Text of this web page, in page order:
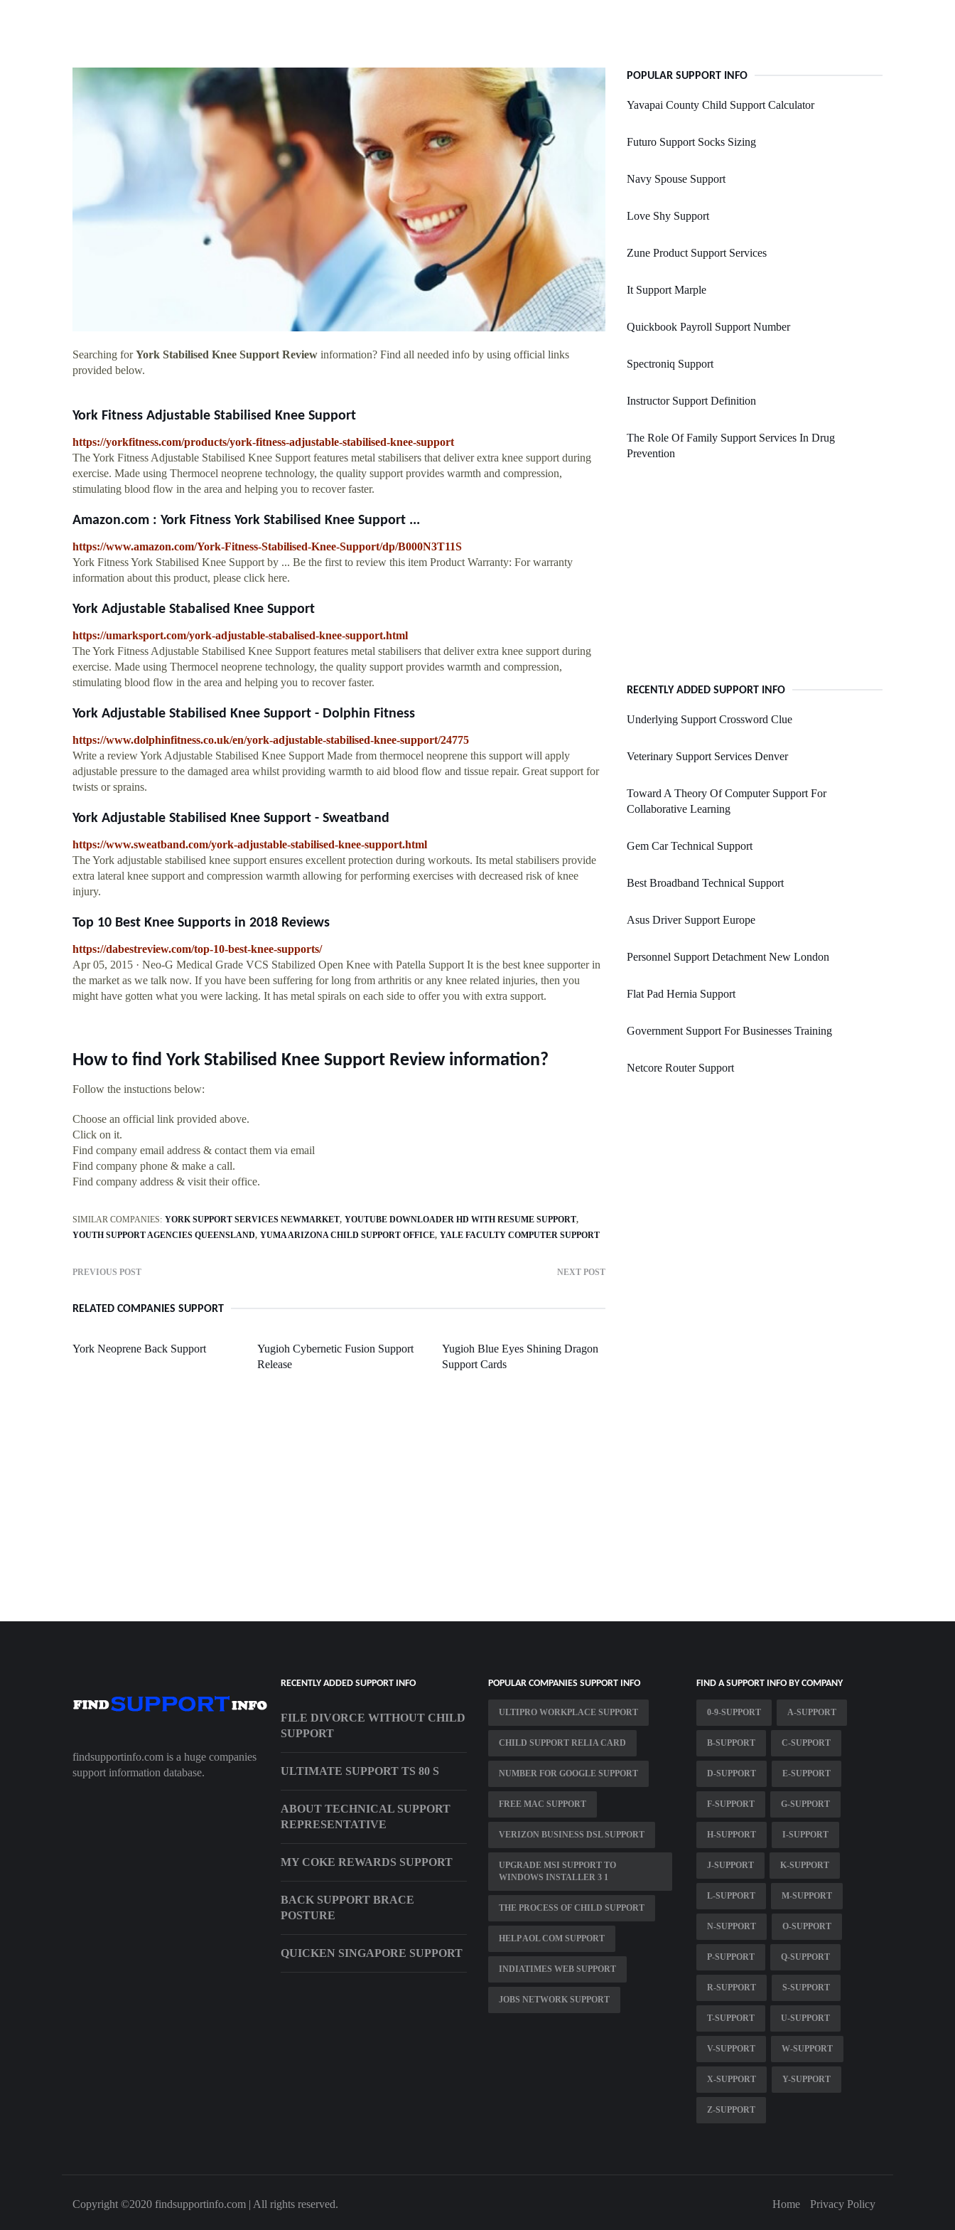
Searching forYork Stabilised Knee Support Review information? Find all needed info by using official links
provided below.
York Fitness Adjustable Stabilised Knee Support
https://yorkfitness.com/products/york-fitness-adjustable-stabilised-knee-support
The York Fitness Adjustable Stabilised Knee Support features metal stabilisers that deliver extra knee support during
exercise. Made using Thermocel neoprene technology, the quality support provides warmth and compression,
stimulating blood flow in the area and helping you to recover faster.
Amazon.com : York Fitness York Stabilised Knee Support ...
https://www.amazon.com/York-Fitness-Stabilised-Knee-Support/dp/B000N3T11S
York Fitness York Stabilised Knee Support by ... Be the first to review this item Product Warranty: For warranty
information about this product, please click here.
York Adjustable Stabalised Knee Support
https://umarksport.com/york-adjustable-stabalised-knee-support.html
The York Fitness Adjustable Stabilised Knee Support features metal stabilisers that deliver extra knee support during
exercise. Made using Thermocel neoprene technology, the quality support provides warmth and compression,
stimulating blood flow in the area and helping you to recover faster.
York Adjustable Stabilised Knee Support - Dolphin Fitness
https://www.dolphinfitness.co.uk/en/york-adjustable-stabilised-knee-support/24775
Write a review York Adjustable Stabilised Knee Support Made from thermocel neoprene this support will apply
adjustable pressure to the damaged area whilst providing warmth to aid blood flow and tissue repair. Great support for
twists or sprains.
York Adjustable Stabilised Knee Support - Sweatband
https://www.sweatband.com/york-adjustable-stabilised-knee-support.html
The York adjustable stabilised knee support ensures excellent protection during workouts. Its metal stabilisers provide
extra lateral knee support and compression warmth allowing for performing exercises with decreased risk of knee
injury.
Top 10 Best Knee Supports in 2018 Reviews
https://dabestreview.com/top-10-best-knee-supports/
Apr 05, 2015 · Neo-G Medical Grade VCS Stabilized Open Knee with Patella Support It is the best knee supporter in
the market as we talk now. If you have been suffering for long from arthritis or any knee related injuries, then you
might have gotten what you were lacking. It has metal spirals on each side to offer you with extra support.
How to find York Stabilised Knee Support Review information?
Follow the instuctions below:
Choose an official link provided above.
Click on it.
Find company email address & contact them via email
Find company phone & make a call.
Find company address & visit their office.
SIMILAR COMPANIES: YORK SUPPORT SERVICES NEWMARKET YOUTUBE DOWNLOADER HD WITH RESUME SUPPORT
YOUTH SUPPORT AGENCIES QUEENSLAND YUMA ARIZONA CHILD SUPPORT OFFICE YALE FACULTY COMPUTER SUPPORT
PREVIOUS POST NEXT POST
RELATED COMPANIES SUPPORT
York Neoprene Back Support
Yugioh Cybernetic Fusion Support
Release
Yugioh Blue Eyes Shining Dragon
Support Cards
POPULAR SUPPORT INFO
Yavapai County Child Support Calculator
Futuro Support Socks Sizing
Navy Spouse Support
Love Shy Support
Zune Product Support Services
It Support Marple
Quickbook Payroll Support Number
Spectroniq Support
Instructor Support Definition
The Role Of Family Support Services In Drug
Prevention
RECENTLY ADDED SUPPORT INFO
Underlying Support Crossword Clue
Veterinary Support Services Denver
Toward A Theory Of Computer Support For
Collaborative Learning
Gem Car Technical Support
Best Broadband Technical Support
Asus Driver Support Europe
Personnel Support Detachment New London
Flat Pad Hernia Support
Government Support For Businesses Training
Netcore Router Support
findsupportinfo.com is a huge companies
support information database.
RECENTLY ADDED SUPPORT INFO
FILE DIVORCE WITHOUT CHILD
SUPPORT
ULTIMATE SUPPORT TS 80 S
ABOUT TECHNICAL SUPPORT
REPRESENTATIVE
MY COKE REWARDS SUPPORT
BACK SUPPORT BRACE
POSTURE
QUICKEN SINGAPORE SUPPORT
POPULAR COMPANIES SUPPORT INFO
ULTIPRO WORKPLACE SUPPORT
CHILD SUPPORT RELIA CARD
NUMBER FOR GOOGLE SUPPORT
FREE MAC SUPPORT
VERIZON BUSINESS DSL SUPPORT
UPGRADE MSI SUPPORT TO
WINDOWS INSTALLER 3 1
THE PROCESS OF CHILD SUPPORT
HELP AOL COM SUPPORT
INDIATIMES WEB SUPPORT
JOBS NETWORK SUPPORT
FIND A SUPPORT INFO BY COMPANY
0-9-SUPPORT A-SUPPORT
B-SUPPORT C-SUPPORT
D-SUPPORT E-SUPPORT
F-SUPPORT G-SUPPORT
H-SUPPORT I-SUPPORT
J-SUPPORT K-SUPPORT
L-SUPPORT M-SUPPORT
N-SUPPORT O-SUPPORT
P-SUPPORT Q-SUPPORT
R-SUPPORT S-SUPPORT
T-SUPPORT U-SUPPORT
V-SUPPORT W-SUPPORT
X-SUPPORT Y-SUPPORT
Z-SUPPORT
Home Privacy Policy
Copyright ©2020 findsupportinfo.com | All rights reserved.